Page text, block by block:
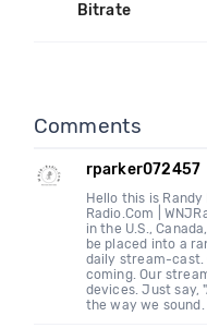
Bitrate
Comments
rparker072457
Hello this is
Radio.Com |
in the U.S.,
be placed into a
daily stream-cast.
coming. Our
devices. Just say,
the way we